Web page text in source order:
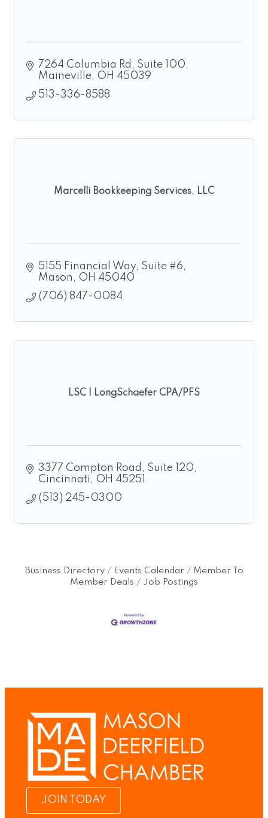
7264 Columbia Rd
Suite 100
Maineville OH 45039
513-336-8588
Marcelli Bookkeeping Services, LLC
5155 Financial Way, Suite #6
Mason
OH 45040
(706) 847-0084
LSC | LongSchaefer CPA/PFS
3377 Compton Road
Suite 120
Cincinnati
OH 45251
(513) 245-0300
Business Directory Events Calendar
Member To
Member Deals
Job Postings
JOIN TODAY